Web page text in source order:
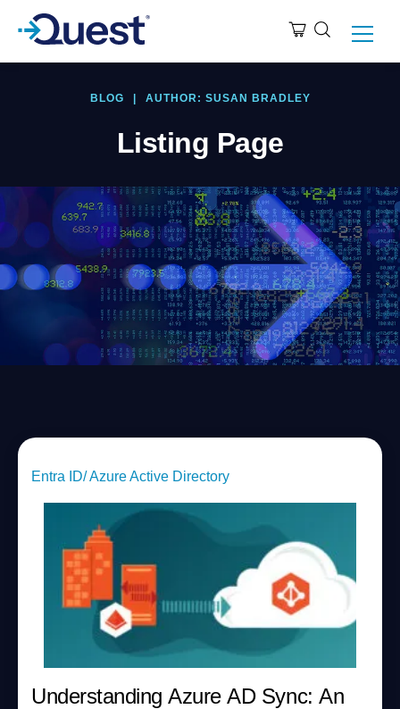
BLOG AUTHOR: SUSAN BRADLEY
Listing Page
Entra ID/ Azure Active Directory
Understanding Azure AD Sync: An